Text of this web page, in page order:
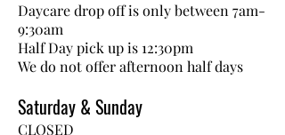
Daycare drop off is only between 7am-
9:30am
Half Day pick up is 12:30pm
We do not offer afternoon half days
Saturday & Sunday
CLOSED